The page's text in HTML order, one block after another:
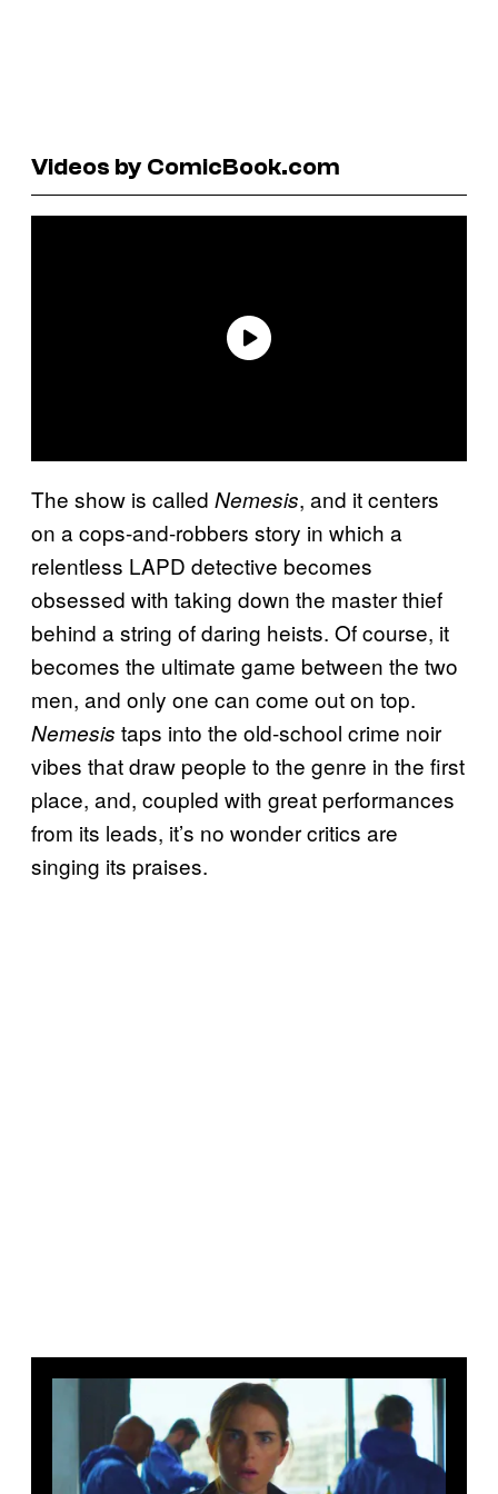
Videos by ComicBook.com
The show is called Nemesis, and it centers
on a cops-and-robbers story in which a
relentless LAPD detective becomes
obsessed with taking down the master thief
behind a string of daring heists. Of course, it
becomes the ultimate game between the two
men, and only one can come out on top.
Nemesis taps into the old-school crime noir
vibes that draw people to the genre in the first
place, and, coupled with great performances
from its leads, it’s no wonder critics are
singing its praises.